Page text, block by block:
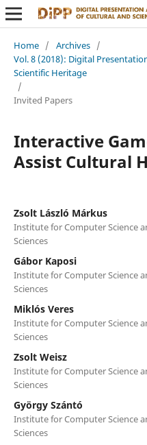
Home / Archives /
Vol. 8 (2018): Digital
Scientific Heritage
/
Invited Papers
Interactive
Assist Cultural
Zsolt László Márkus
Institute for Computer Science
Sciences
Gábor Kaposi
Institute for Computer Science
Sciences
Miklós Veres
Institute for Computer Science
Sciences
Zsolt Weisz
Institute for Computer Science
Sciences
György Szántó
Institute for Computer Science
Sciences